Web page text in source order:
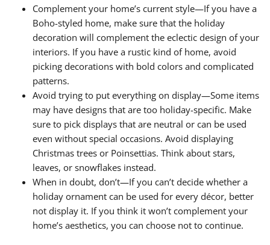
Complement your home’s current style—If you have a
Boho-styled home, make sure that the holiday
decoration will complement the eclectic design of your
interiors. If you have a rustic kind of home, avoid
picking decorations with bold colors and complicated
patterns.
Avoid trying to put everything on display—Some items
may have designs that are too holiday-specific. Make
sure to pick displays that are neutral or can be used
even without special occasions. Avoid displaying
Christmas trees or Poinsettias. Think about stars,
leaves, or snowflakes instead.
When in doubt, don’t—If you can’t decide whether a
holiday ornament can be used for every décor, better
not display it. If you think it won’t complement your
home’s aesthetics, you can choose not to continue.